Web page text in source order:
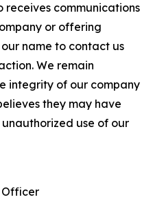
receives communications
or offering
name to contact us
We remain
integrity of our company
they may have
use of our
Officer